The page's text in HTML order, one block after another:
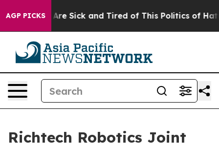
AGP PICKSAre Sick and Tired of This Politics of Hatred”
Richtech Robotics Joint